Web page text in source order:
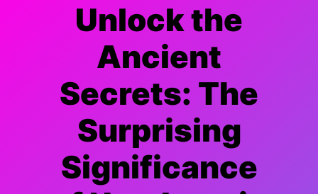
Unlock the
Ancient
Secrets: The
Surprising
Significance